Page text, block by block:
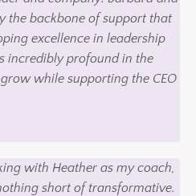
the backbone of support that
excellence in leadership
incredibly profound in the
while supporting the CEO
with Heather as my coach,
short of transformative.